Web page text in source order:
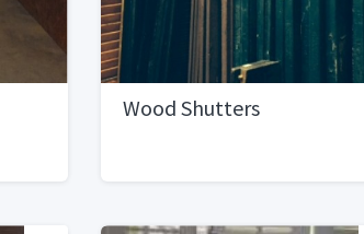
Wood Shutters